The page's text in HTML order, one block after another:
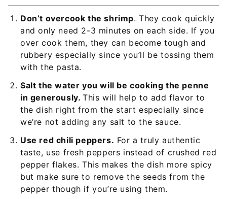
Don’t overcook the shrimp. They cook quickly
and only need 2-3 minutes on each side. If you
over cook them, they can become tough and
rubbery especially since you’ll be tossing them
with the pasta.
Salt the water you will be cooking the penne
in generously. This will help to add flavor to
the dish right from the start especially since
we’re not adding any salt to the sauce.
Use red chili peppers. For a truly authentic
taste, use fresh peppers instead of crushed red
pepper flakes. This makes the dish more spicy
but make sure to remove the seeds from the
pepper though if you’re using them.